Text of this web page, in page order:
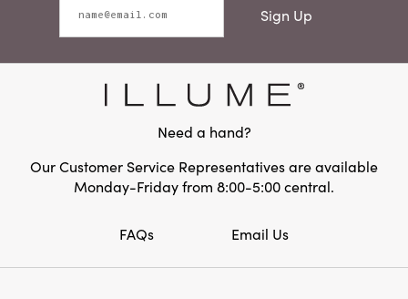
Sign Up
Need a hand?
Our Customer Service Representatives are available
Monday-Friday from 8:00-5:00 central.
FAQs Email Us